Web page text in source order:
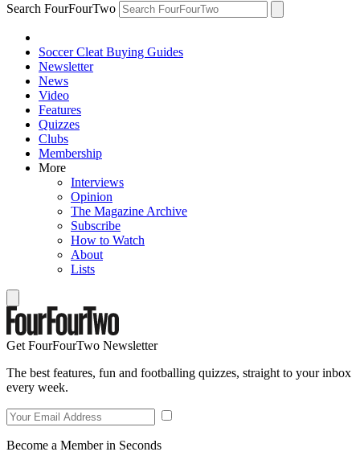
Search FourFourTwo
Soccer Cleat Buying Guides
Newsletter
News
Video
Features
Quizzes
Clubs
Membership
More
Interviews
Opinion
The Magazine Archive
Subscribe
How to Watch
About
Lists
Get FourFourTwo Newsletter
The best features, fun and footballing quizzes, straight to your inbox
every week.
Become a Member in Seconds